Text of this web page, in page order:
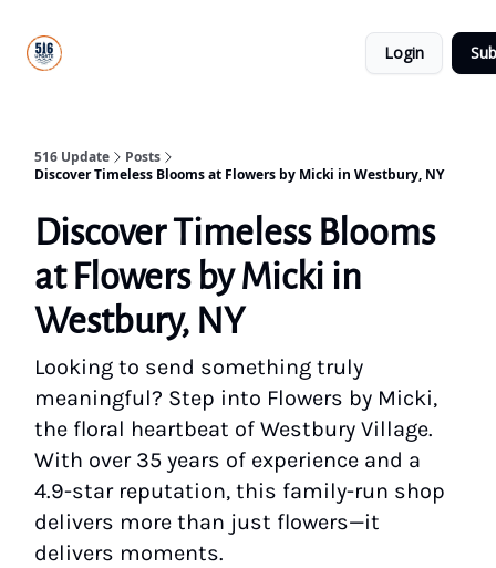
Login
516 Update
Posts
Discover Timeless Blooms at Flowers by Micki in Westbury, NY
Discover Timeless Blooms
at Flowers by Micki in
Westbury, NY
Looking to send something truly
meaningful? Step into Flowers by Micki,
the floral heartbeat of Westbury Village.
With over 35 years of experience and a
4.9-star reputation, this family-run shop
delivers more than just flowers—it
delivers moments.